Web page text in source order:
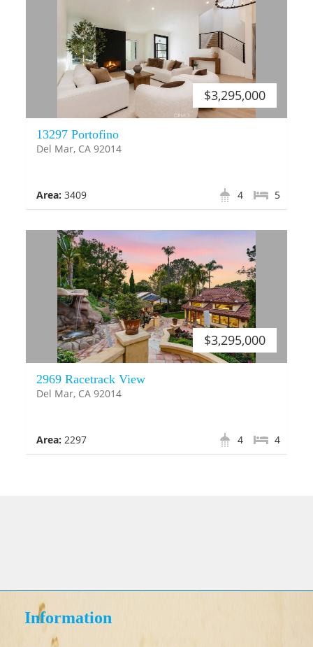
$3,295,000
13297 Portofino
Del Mar, CA 92014
Area: 3409 5
4
$3,295,000
2969 Racetrack View
Del Mar, CA 92014
Area: 2297 4
4
Information